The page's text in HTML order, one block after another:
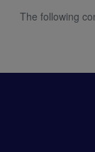
The following